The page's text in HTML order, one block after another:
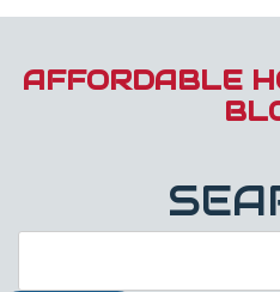
AFFORDABLE